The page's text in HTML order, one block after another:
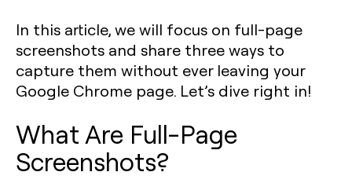
In this article, we will focus on full-page
screenshots and share three ways to
capture them without ever leaving your
Google Chrome page. Let’s dive right in!
What Are Full-Page
Screenshots?